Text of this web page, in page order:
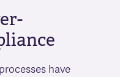
have